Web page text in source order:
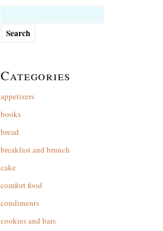
Categories
appetizers
books
bread
breakfast and brunch
cake
comfort food
condiments
cookies and bars